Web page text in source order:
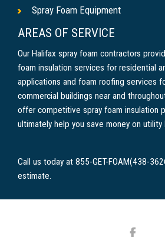
Spray Foam Equipment
AREAS OF SERVICE
Our Halifax spray foam contractors
foam insulation services for residential
applications and foam roofing services
commercial buildings near and
offer competitive spray foam insulation
ultimately help you save money on utility
Call us today at 855-GET-FOAM(438-
estimate.